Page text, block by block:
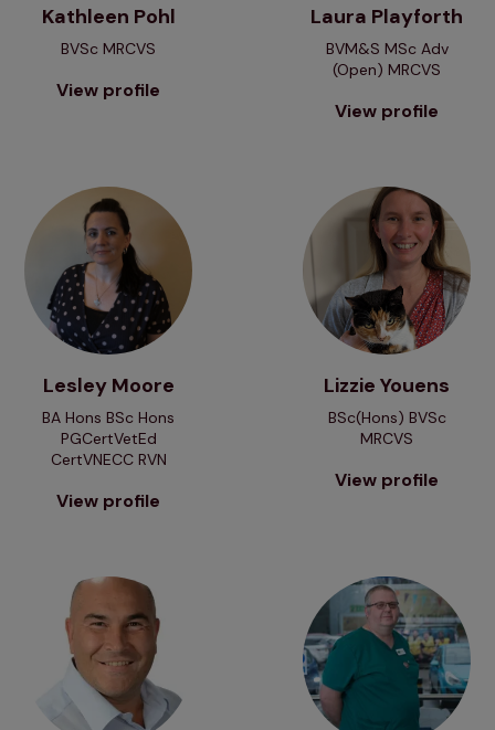
Kathleen Pohl
BVSc MRCVS
View profile
Laura Playforth
BVM&S MSc Adv
(Open) MRCVS
View profile
View profile
Lesley Moore
BA Hons BSc Hons
PGCertVetEd
CertVNECC RVN
View profile
View profile
Lizzie Youens
BSc(Hons) BVSc
MRCVS
View profile
View profile View profile